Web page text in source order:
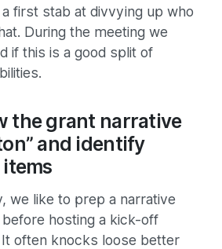
first stab at divvying up who
During the meeting we
if this is a good split of
the grant narrative
and identify
we like to prep a narrative
hosting a kick-off
It often knocks loose better